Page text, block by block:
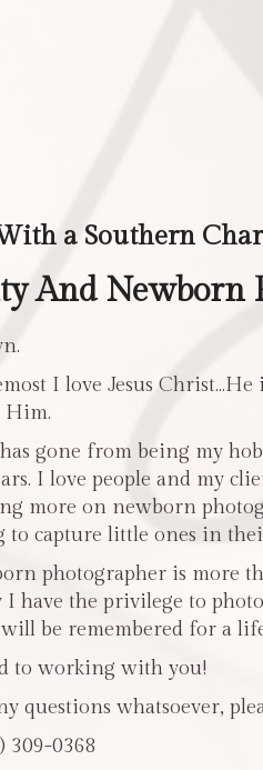
a Southern
And Newborn
I love Jesus Christ…He
Him.
gone from being my
I love people and my
more on newborn
to capture little ones in
photographer is more
I have the privilege to
be remembered for a
to working with you!
questions whatsoever,
309-0368